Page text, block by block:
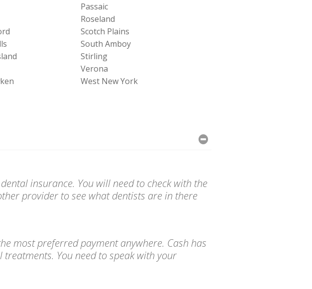
Passaic
Roseland
Scotch Plains
South Amboy
Stirling
Verona
West New York
insurance. You will need to check with the
provider to see what dentists are in there
most preferred payment anywhere. Cash has
You need to speak with your